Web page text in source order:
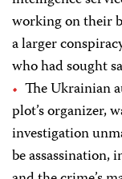
working on their
a larger
who had sought
The Ukrainian
plot’s organizer,
investigation
be